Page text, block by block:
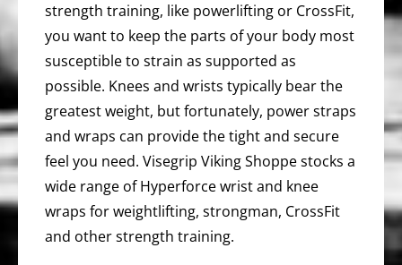
strength training, like powerlifting or CrossFit,
you want to keep the parts of your body most
susceptible to strain as supported as
possible. Knees and wrists typically bear the
greatest weight, but fortunately, power straps
and wraps can provide the tight and secure
feel you need. Visegrip Viking Shoppe stocks a
wide range of Hyperforce wrist and knee
wraps for weightlifting, strongman, CrossFit
and other strength training.